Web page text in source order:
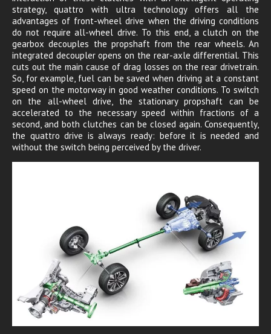
strategy, quattro with ultra technology offers all the
advantages of front-wheel drive when the driving conditions
do not require all-wheel drive. To this end, a clutch on the
gearbox decouples the propshaft from the rear wheels. An
integrated decoupler opens on the rear-axle differential. This
cuts out the main cause of drag losses on the rear drivetrain.
So, for example, fuel can be saved when driving at a constant
speed on the motorway in good weather conditions. To switch
on the all-wheel drive, the stationary propshaft can be
accelerated to the necessary speed within fractions of a
second, and both clutches can be closed again. Consequently,
the quattro drive is always ready: before it is needed and
without the switch being perceived by the driver.